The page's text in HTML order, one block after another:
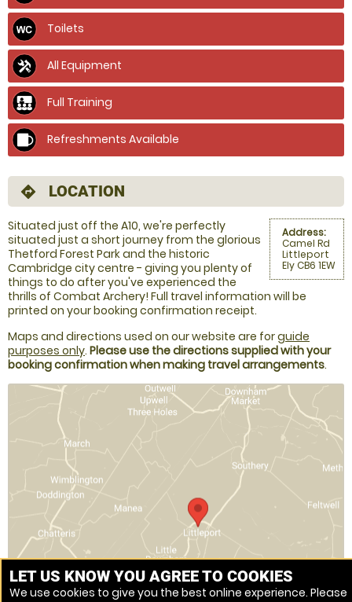
Toilets
All Equipment
Full Training
Refreshments Available
directions LOCATION
Address:
Camel Rd
Littleport
Ely CB6 1EW
Situated just off the A10, we're perfectly
situated just a short journey from the glorious
Thetford Forest Park and the historic
Cambridge city centre - giving you plenty of
things to do after you've experienced the
thrills of Combat Archery! Full travel information will be
printed on your booking confirmation receipt.
Maps and directions used on our website are forguide
purposes only. Please use the directions supplied with your
booking confirmation when making travel arrangements.
LET US KNOW YOU AGREE TO COOKIES
We use cookies to give you the best online experience. Please